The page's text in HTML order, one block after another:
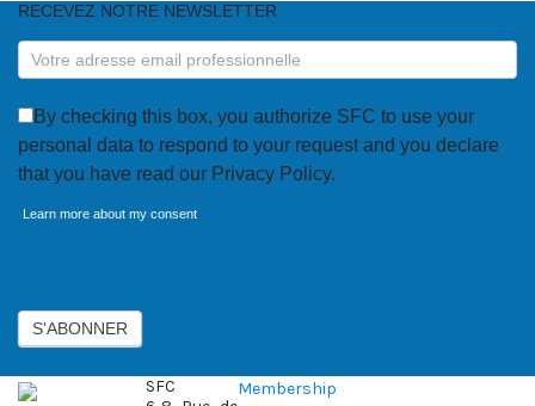
RECEVEZ
NOTRE
NEWSLETTER
RECEVEZ NOTRE NEWSLETTER
By checking this box, you authorize SFC to use your
personal data to respond to your request and you declare
that you have read our Privacy Policy.
Learn more about my consent
S'ABONNER
SFC
Membership